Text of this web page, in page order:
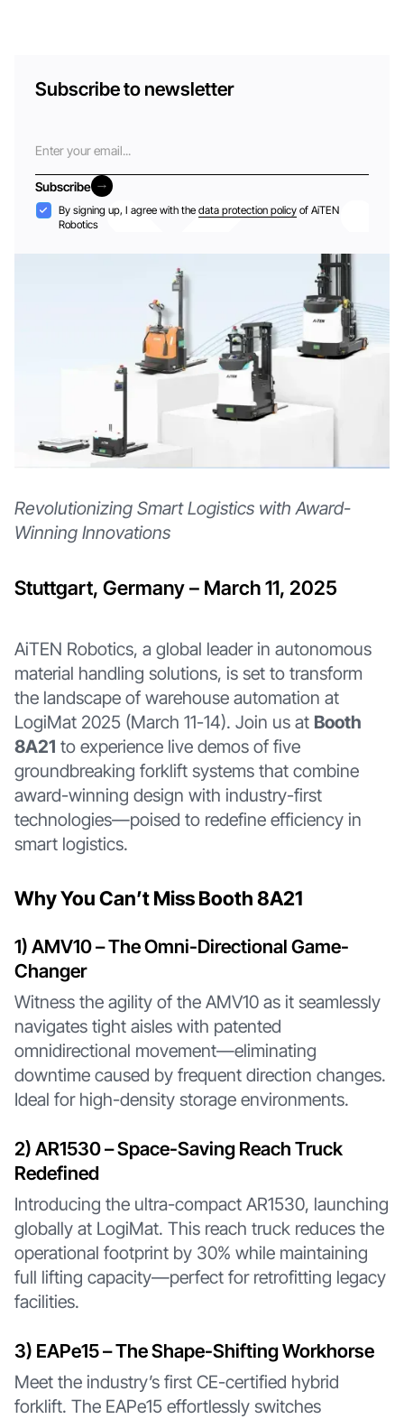
Subscribe to newsletter
Subscribe
Subscribe
Acceptance
By signing up, I agree with the data protection policyof AiTEN
Robotics
Revolutionizing Smart Logistics with Award-
Winning Innovations
Stuttgart, Germany – March 11, 2025
AiTEN Robotics, a global leader in autonomous
material handling solutions, is set to transform
the landscape of warehouse automation at
LogiMat 2025 (March 11-14). Join us at Booth
8A21 to experience live demos of five
groundbreaking forklift systems that combine
award-winning design with industry-first
technologies—poised to redefine efficiency in
smart logistics.
Why You Can’t Miss Booth 8A21
1️) AMV10 – The Omni-Directional Game-
Changer
Witness the agility of the AMV10 as it seamlessly
navigates tight aisles with patented
omnidirectional movement—eliminating
downtime caused by frequent direction changes.
Ideal for high-density storage environments.
2️) AR1530 – Space-Saving Reach Truck
Redefined
Introducing the ultra-compact AR1530, launching
globally at LogiMat. This reach truck reduces the
operational footprint by 30% while maintaining
full lifting capacity—perfect for retrofitting legacy
facilities.
3️) EAPe15 – The Shape-Shifting Workhorse
Meet the industry’s first CE-certified hybrid
forklift. The EAPe15 effortlessly switches